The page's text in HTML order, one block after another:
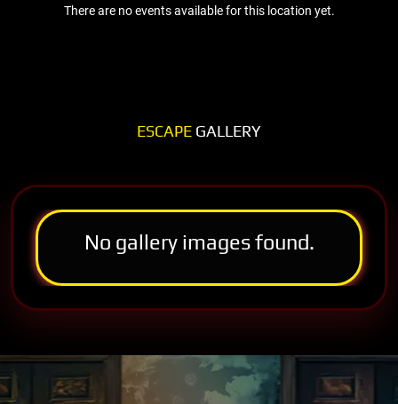
There are no events available for this location yet.
ESCAPE GALLERY
No gallery images found.